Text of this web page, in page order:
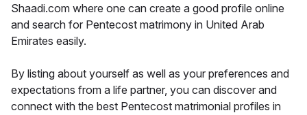
Shaadi.com where one can create a good profile online
and search for Pentecost matrimony in United Arab
Emirates easily.
By listing about yourself as well as your preferences and
expectations from a life partner, you can discover and
connect with the best Pentecost matrimonial profiles in